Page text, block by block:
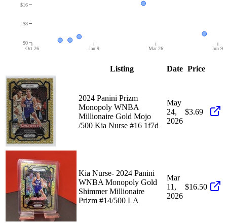
Oct 26 Jan 9 Mar 26 Jun 9
$0
$8
$16
Listing Date Price
2024 Panini Prizm
Monopoly WNBA
Millionaire Gold Mojo
/500 Kia Nurse #16 1f7d
May
24,
2026
$3.69
Kia Nurse- 2024 Panini
WNBA Monopoly Gold
Shimmer Millionaire
Prizm #14/500 LA
Mar
11,
2026
$16.50